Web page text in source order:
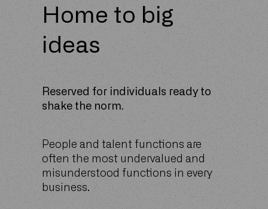
Home to big
ideas
Reserved for individuals ready to
shake the norm.
People and talent functions are
often the most undervalued and
misunderstood functions in every
business.